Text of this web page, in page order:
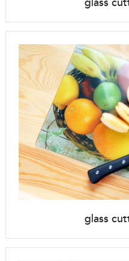
glass
glass